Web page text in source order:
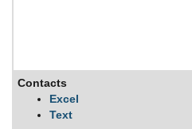
Contacts
Excel
Text